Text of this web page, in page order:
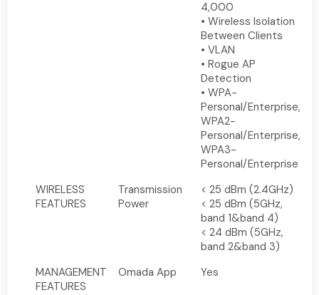
4,000
• Wireless Isolation
Between Clients
• VLAN
• Rogue AP
Detection
• WPA-
Personal/Enterprise,
WPA2-
Personal/Enterprise,
WPA3-
Personal/Enterprise
WIRELESS
FEATURES
Transmission
Power
< 25 dBm (2.4GHz)
< 25 dBm (5GHz,
band 1&band 4)
< 24 dBm (5GHz,
band 2&band 3)
MANAGEMENT
FEATURES
Omada App Yes